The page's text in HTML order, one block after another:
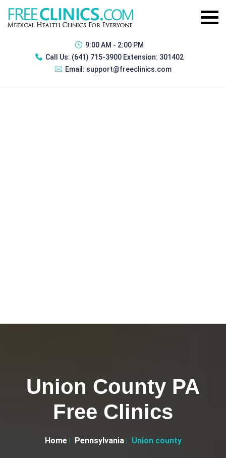
9:00 AM - 2:00 PM
Call Us: (641) 715-3900 Extension: 301402
Email: support@freeclinics.com
Union County PA
Free Clinics
Home Pennsylvania Union county